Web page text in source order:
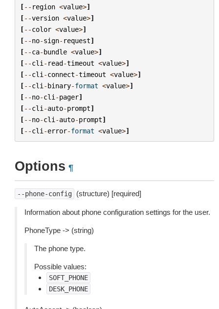
[-- region <value>]
[--version <value>]
[--color <value>]
[--no-sign- request]
[--ca-bundle <value>]
[--cli - read-timeout <value>]
[--cli -connect-timeout <value>]
[--cli -binary-format <value>]
[--no-cli -pager]
[--cli -auto-prompt]
[--no-cli -auto-prompt]
[--cli -error-format <value>]
Options ¶
--phone-config (structure) [required]
Information about phone configuration settings for the user.
PhoneType -> (string)
The phone type.
Possible values:
SOFT_PHONE
DESK_PHONE